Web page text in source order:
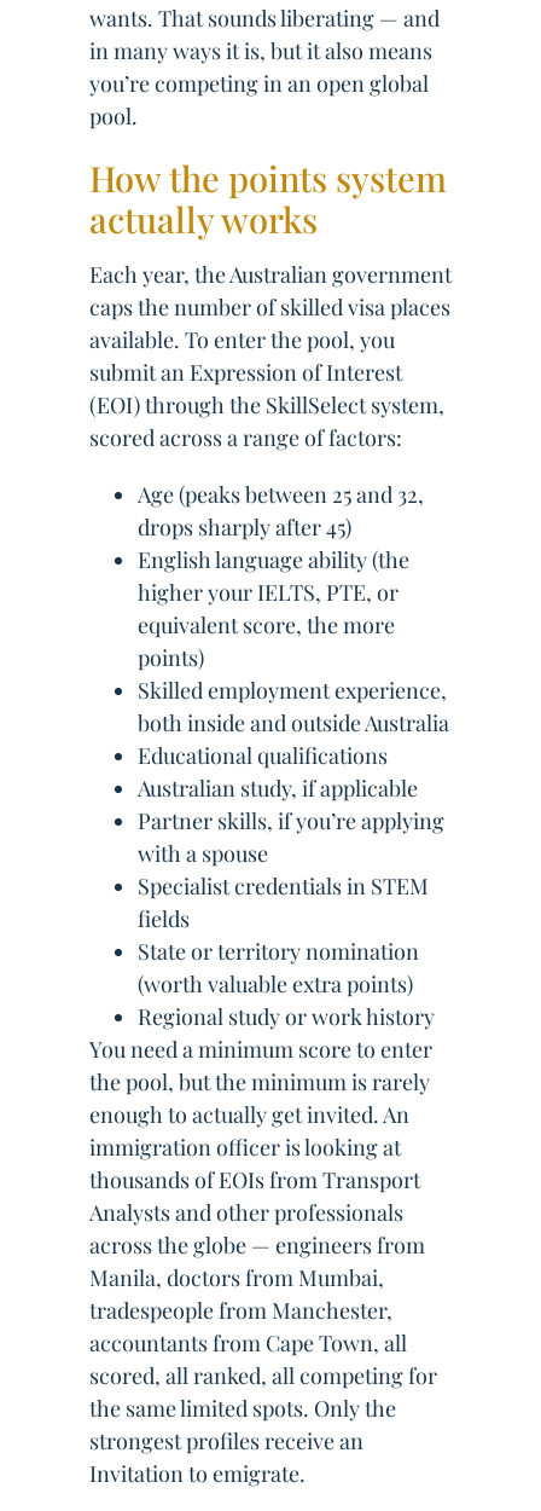
wants. That sounds liberating — and
in many ways it is, but it also means
you’re competing in an open global
pool.
How the points system
actually works
Each year, the Australian government
caps the number of skilled visa places
available. To enter the pool, you
submit an Expression of Interest
(EOI) through the SkillSelect system,
scored across a range of factors:
Age (peaks between 25 and 32,
drops sharply after 45)
English language ability (the
higher your IELTS, PTE, or
equivalent score, the more
points)
Skilled employment experience,
both inside and outside Australia
Educational qualifications
Australian study, if applicable
Partner skills, if you’re applying
with a spouse
Specialist credentials in STEM
fields
State or territory nomination
(worth valuable extra points)
Regional study or work history
You need a minimum score to enter
the pool, but the minimum is rarely
enough to actually get invited. An
immigration officer is looking at
thousands of EOIs from Transport
Analysts and other professionals
across the globe — engineers from
Manila, doctors from Mumbai,
tradespeople from Manchester,
accountants from Cape Town, all
scored, all ranked, all competing for
the same limited spots. Only the
strongest profiles receive an
Invitation to emigrate.